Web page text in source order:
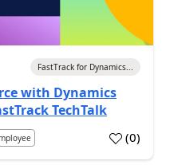
FastTrack for Dynamics...
with Dynamics
TechTalk
(0)